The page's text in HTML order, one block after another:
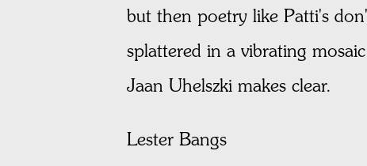
but then poetry like Patti's
splattered in a vibrating
Jaan Uhelszki makes clear.
Lester Bangs